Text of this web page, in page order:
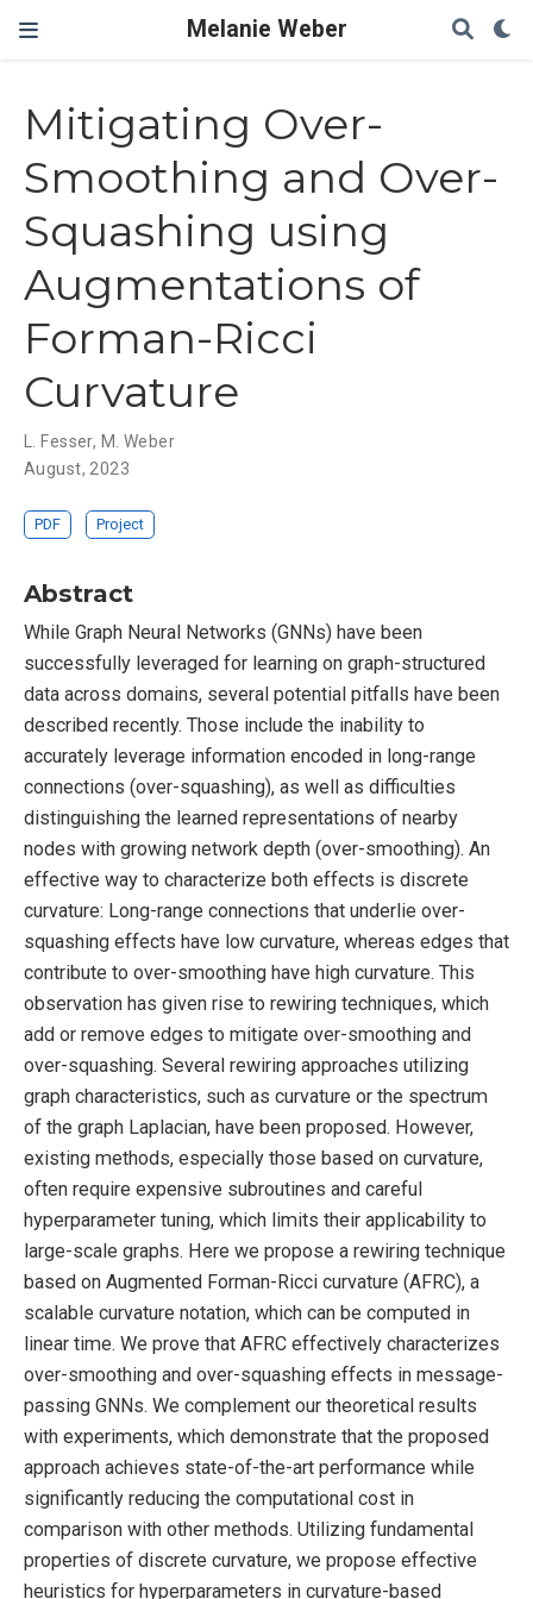
Melanie Weber
Mitigating Over-
Smoothing and Over-
Squashing using
Augmentations of
Forman-Ricci
Curvature
L. Fesser, M. Weber
August, 2023
PDF Project
Abstract
While Graph Neural Networks (GNNs) have been
successfully leveraged for learning on graph-structured
data across domains, several potential pitfalls have been
described recently. Those include the inability to
accurately leverage information encoded in long-range
connections (over-squashing), as well as difficulties
distinguishing the learned representations of nearby
nodes with growing network depth (over-smoothing). An
effective way to characterize both effects is discrete
curvature: Long-range connections that underlie over-
squashing effects have low curvature, whereas edges that
contribute to over-smoothing have high curvature. This
observation has given rise to rewiring techniques, which
add or remove edges to mitigate over-smoothing and
over-squashing. Several rewiring approaches utilizing
graph characteristics, such as curvature or the spectrum
of the graph Laplacian, have been proposed. However,
existing methods, especially those based on curvature,
often require expensive subroutines and careful
hyperparameter tuning, which limits their applicability to
large-scale graphs. Here we propose a rewiring technique
based on Augmented Forman-Ricci curvature (AFRC), a
scalable curvature notation, which can be computed in
linear time. We prove that AFRC effectively characterizes
over-smoothing and over-squashing effects in message-
passing GNNs. We complement our theoretical results
with experiments, which demonstrate that the proposed
approach achieves state-of-the-art performance while
significantly reducing the computational cost in
comparison with other methods. Utilizing fundamental
properties of discrete curvature, we propose effective
heuristics for hyperparameters in curvature-based